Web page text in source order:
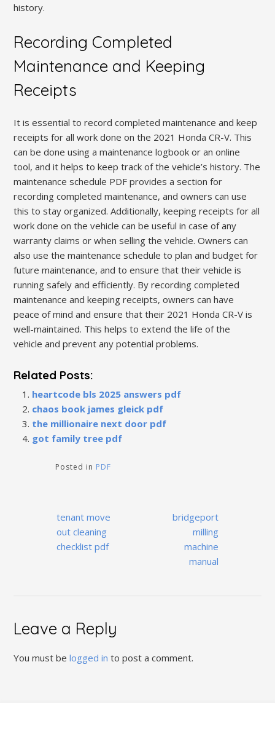
history.
Recording Completed
Maintenance and Keeping
Receipts
It is essential to record completed maintenance and keep
receipts for all work done on the 2021 Honda CR-V. This
can be done using a maintenance logbook or an online
tool, and it helps to keep track of the vehicle’s history. The
maintenance schedule PDF provides a section for
recording completed maintenance, and owners can use
this to stay organized. Additionally, keeping receipts for all
work done on the vehicle can be useful in case of any
warranty claims or when selling the vehicle. Owners can
also use the maintenance schedule to plan and budget for
future maintenance, and to ensure that their vehicle is
running safely and efficiently. By recording completed
maintenance and keeping receipts, owners can have
peace of mind and ensure that their 2021 Honda CR-V is
well-maintained. This helps to extend the life of the
vehicle and prevent any potential problems.
Related Posts:
heartcode bls 2025 answers pdf
chaos book james gleick pdf
the millionaire next door pdf
got family tree pdf
Posted in PDF
Post
navigation
tenant move
out cleaning
checklist pdf
bridgeport
milling
machine
manual
Leave a Reply
You must belogged in to post a comment.